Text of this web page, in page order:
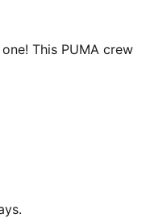
This PUMA crew
on the chest, ribbed
those laid-back
adventure.
materials